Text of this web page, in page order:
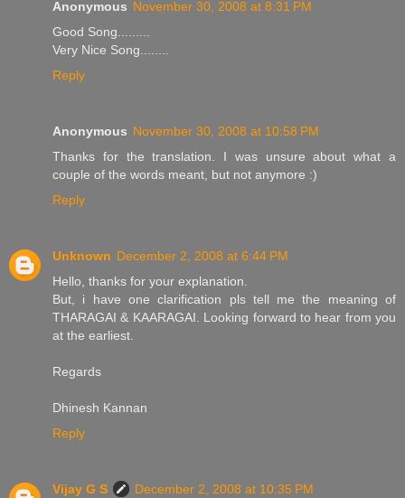
Anonymous November 30, 2008 at 8:31 PM
Good Song.........
Very Nice Song........
Reply
Anonymous November 30, 2008 at 10:58 PM
Thanks for the translation. I was unsure about what a
couple of the words meant, but not anymore :)
Reply
Unknown December 2, 2008 at 6:44 PM
Hello, thanks for your explanation.
But, i have one clarification pls tell me the meaning of
THARAGAI & KAARAGAI. Looking forward to hear from you
at the earliest.
Regards
Dhinesh Kannan
Reply
Vijay G S
December 2, 2008 at 10:35 PM